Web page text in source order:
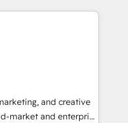
Website and
"HubScrub" Tool.
training. That means
team you need to
faster, and grow
•
HubSpot portal •
HubSpot • Track
entire buyer journey
and creative
market and enterprise